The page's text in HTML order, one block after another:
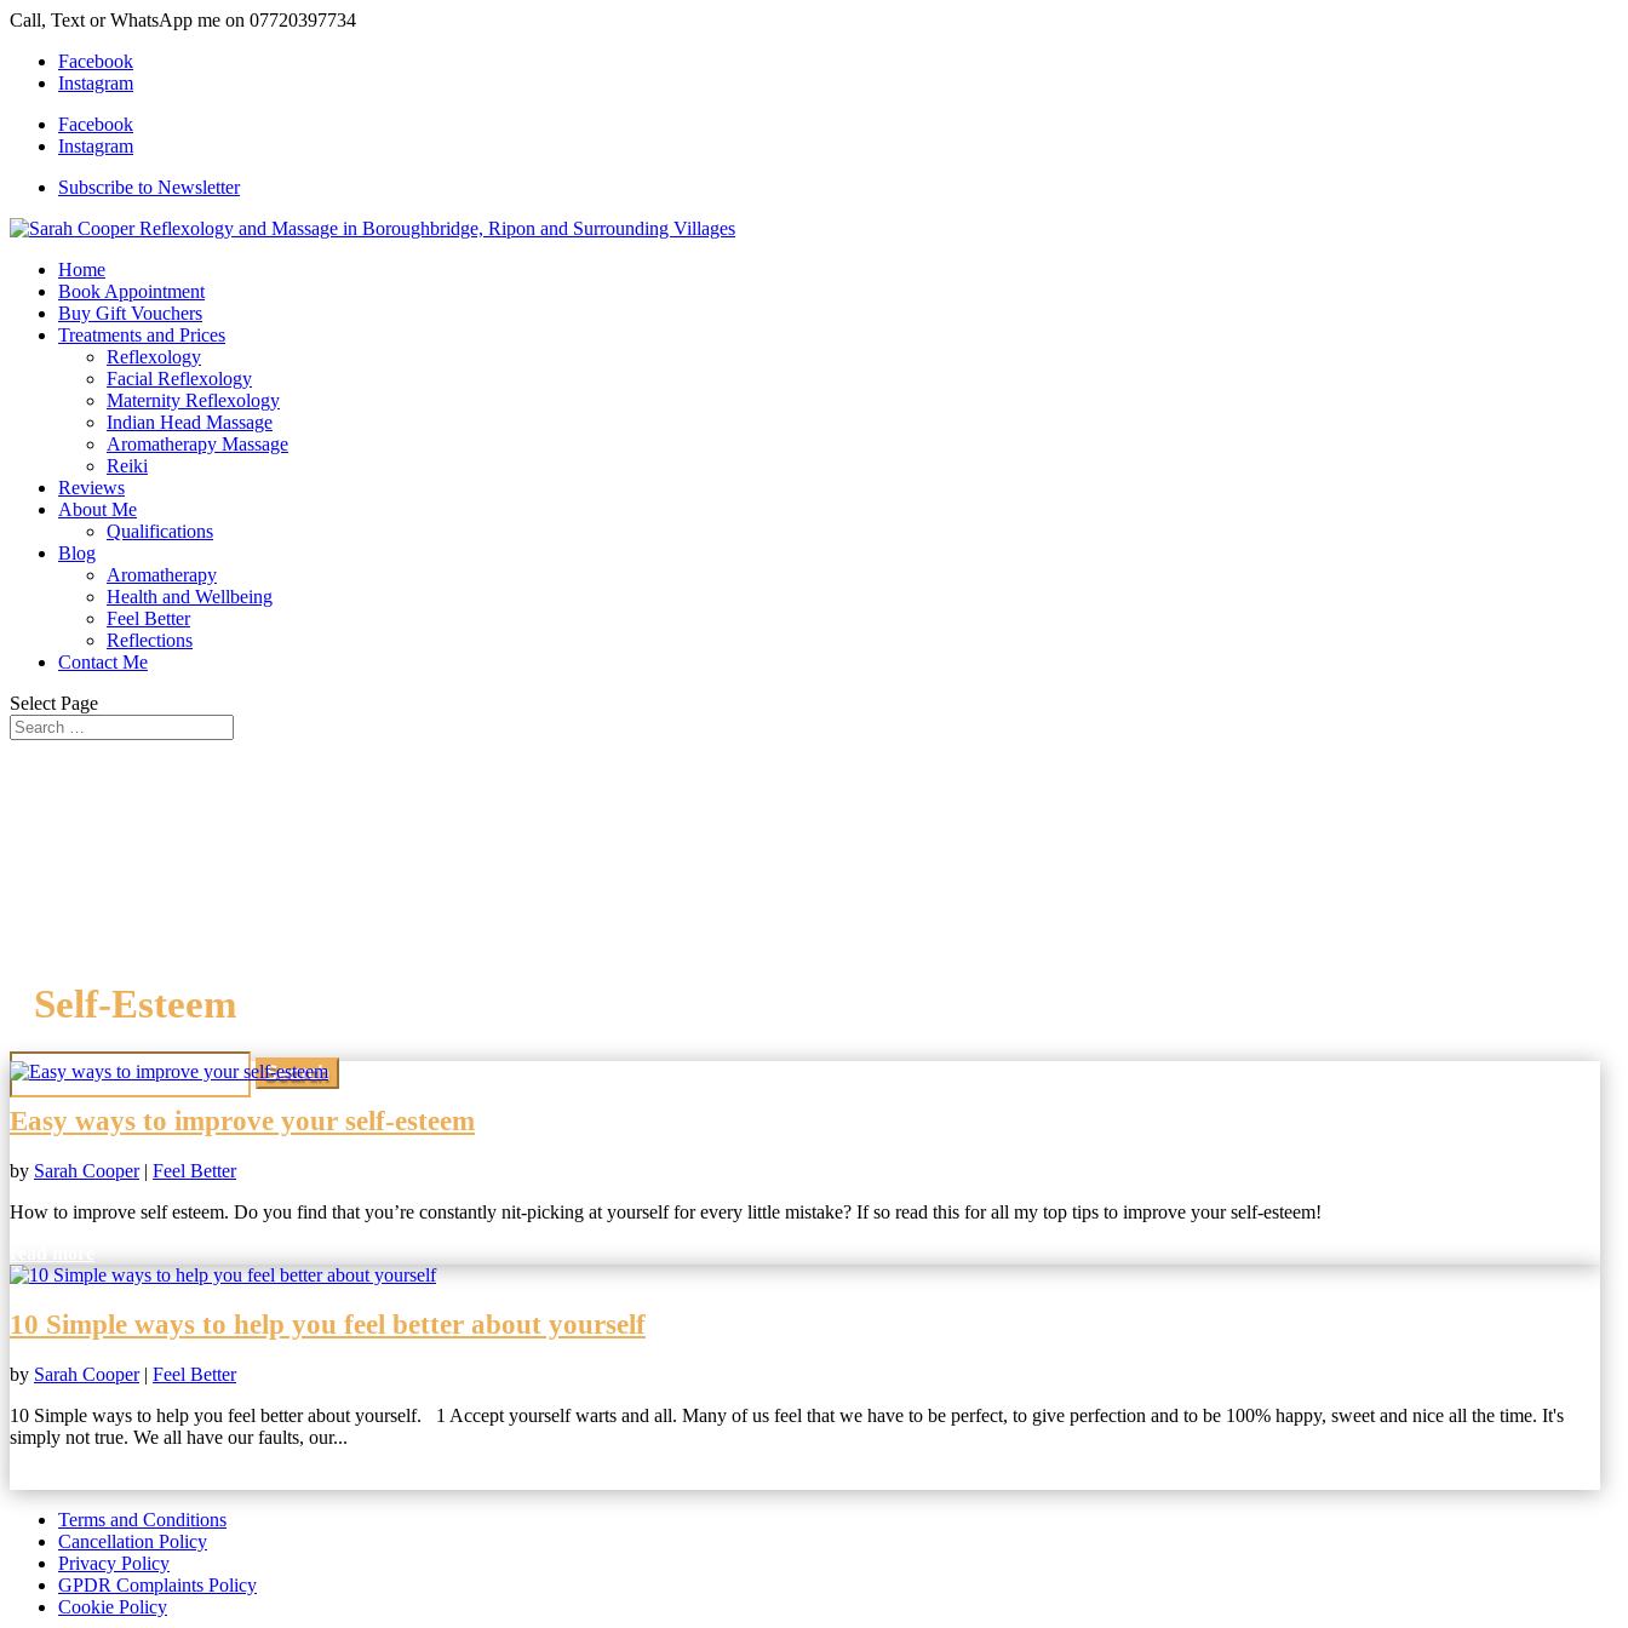
Call, Text or WhatsApp me on 07720397734
Facebook
Instagram
Facebook
Instagram
Subscribe to Newsletter
Home
Book Appointment
Buy Gift Vouchers
Treatments and Prices
Reflexology
Facial Reflexology
Maternity Reflexology
Indian Head Massage
Aromatherapy Massage
Reiki
Reviews
About Me
Qualifications
Blog
Aromatherapy
Health and Wellbeing
Feel Better
Reflections
Contact Me
Select Page
Self-Esteem
Search
for:
Easy ways to improve your self-esteem
by Sarah Cooper| Feel Better
How to improve self esteem. Do you find that you’re constantly nit-picking at yourself for every little mistake? If so read this for all my top tips to improve your self-esteem!
10 Simple ways to help you feel better about yourself
by Sarah Cooper| Feel Better
10 Simple ways to help you feel better about yourself. 1 Accept yourself warts and all. Many of us feel that we have to be perfect, to give perfection and to be 100% happy, sweet and nice all the time. It's
simply not true. We all have our faults, our...
Terms and Conditions
Cancellation Policy
Privacy Policy
GPDR Complaints Policy
Cookie Policy